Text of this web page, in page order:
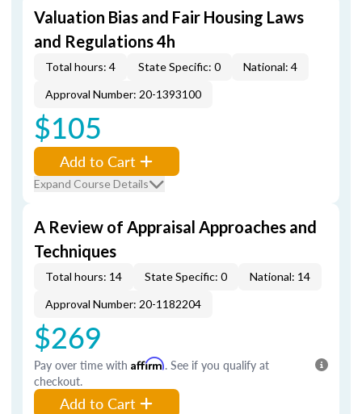
Valuation Bias and Fair Housing Laws
and Regulations 4h
Total hours: 4 State Specific: 0
National: 4
Approval Number: 20-1393100
$105
Add to Cart
Expand Course Details
A Review of Appraisal Approaches and
Techniques
Total hours: 14 State Specific: 0
National: 14
Approval Number: 20-1182204
$269
Pay over time with Affirm. See if you qualify at
checkout.
Add to Cart